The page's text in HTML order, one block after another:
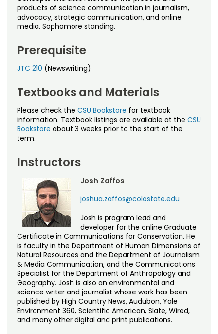
Noncredit Courses
All-University Core Curriculum
Free Online Courses
Osher Lifelong Learning Institute
Students
Contact Us
My Account
products of science communication in journalism,
advocacy, strategic communication, and online
media. Sophomore standing.
Prerequisite
JTC 210 (Newswriting)
Textbooks and Materials
Please check the CSU Bookstore for textbook
information. Textbook listings are available at the CSU
Bookstore about 3 weeks prior to the start of the
term.
Instructors
Josh Zaffos
joshua.zaffos@colostate.edu
Josh is program lead and
developer for the online Graduate
Certificate in Communications for Conservation. He
is faculty in the Department of Human Dimensions of
Natural Resources and the Department of Journalism
& Media Communication, and the Communications
Specialist for the Department of Anthropology and
Geography. Josh is also an environmental and
science writer and journalist whose work has been
published by High Country News, Audubon, Yale
Environment 360, Scientific American, Slate, Wired,
and many other digital and print publications.